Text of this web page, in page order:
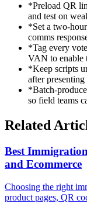
*Preload QR
and test on
*Set a two-
comms
*Tag every
VAN to enable
*Keep scripts
after
*Batch-
so field teams
Related
Best
and Ecommerce
Choosing the right
product pages, QR